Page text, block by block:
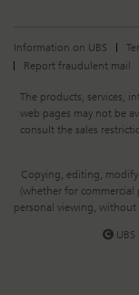
Information on UBS
Report fraudulent mail
Legal
Information
The products, services,
web pages may not be
consult the sales
Copying, editing,
(whether for
personal viewing, without